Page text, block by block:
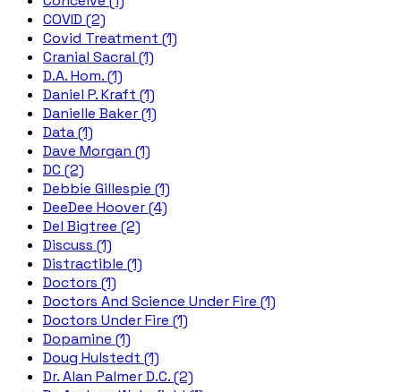
COVID (2)
Covid Treatment (1)
Cranial Sacral (1)
D.A. Hom. (1)
Daniel P. Kraft (1)
Danielle Baker (1)
Data (1)
Dave Morgan (1)
DC (2)
Debbie Gillespie (1)
DeeDee Hoover (4)
Del Bigtree (2)
Discuss (1)
Distractible (1)
Doctors (1)
Doctors And Science Under Fire (1)
Doctors Under Fire (1)
Dopamine (1)
Doug Hulstedt (1)
Dr. Alan Palmer D.C. (2)